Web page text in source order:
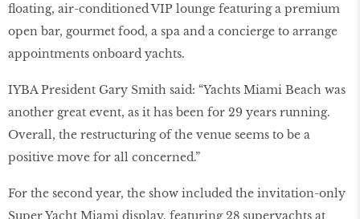
floating, air-conditioned VIP lounge featuring a premium
open bar, gourmet food, a spa and a concierge to arrange
appointments onboard yachts.
IYBA President Gary Smith said: “Yachts Miami Beach was
another great event, as it has been for 29 years running.
Overall, the restructuring of the venue seems to be a
positive move for all concerned.”
For the second year, the show included the invitation-only
Super Yacht Miami display, featuring 28 superyachts at